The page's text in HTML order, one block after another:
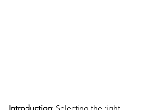
Introduction: Selecting the right